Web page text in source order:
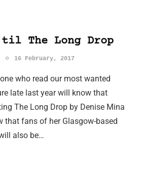
The Long Drop
16 February, 2017
who read our most wanted
late last year will know that
The Long Drop by Denise Mina
that fans of her Glasgow-based
also be…